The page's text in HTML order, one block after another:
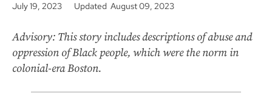
July 19, 2023
Updated August 09, 2023
Advisory: This story includes descriptions of abuse and
oppression of Black people, which were the norm in
colonial-era Boston.